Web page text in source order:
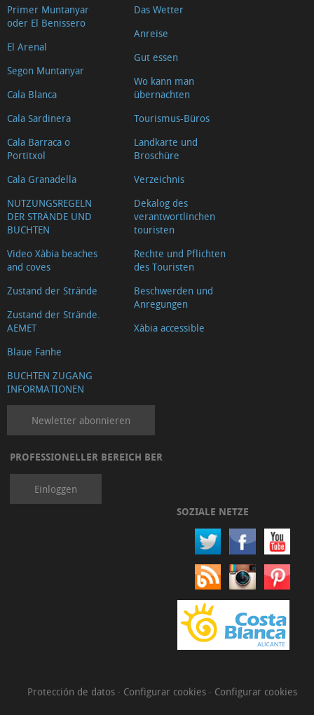
Primer Muntanyar
oder El Benissero
El Arenal
Segon Muntanyar
Cala Blanca
Cala Sardinera
Cala Barraca o
Portitxol
Cala Granadella
NUTZUNGSREGELN
DER STRÄNDE UND
BUCHTEN
Video Xàbia beaches
and coves
Zustand der Strände
Zustand der Strände.
AEMET
Blaue Fanhe
BUCHTEN ZUGANG
INFORMATIONEN
Das Wetter
Anreise
Gut essen
Wo kann man
übernachten
Tourismus-Büros
Landkarte und
Broschüre
Verzeichnis
Dekalog des
verantwortlinchen
touristen
Rechte und Pflichten
des Touristen
Beschwerden und
Anregungen
Xàbia accessible
Newletter abonnieren
PROFESSIONELLER BEREICH BER
Einloggen
SOZIALE NETZE
Protección de datos · Configurar cookies · Configurar cookies